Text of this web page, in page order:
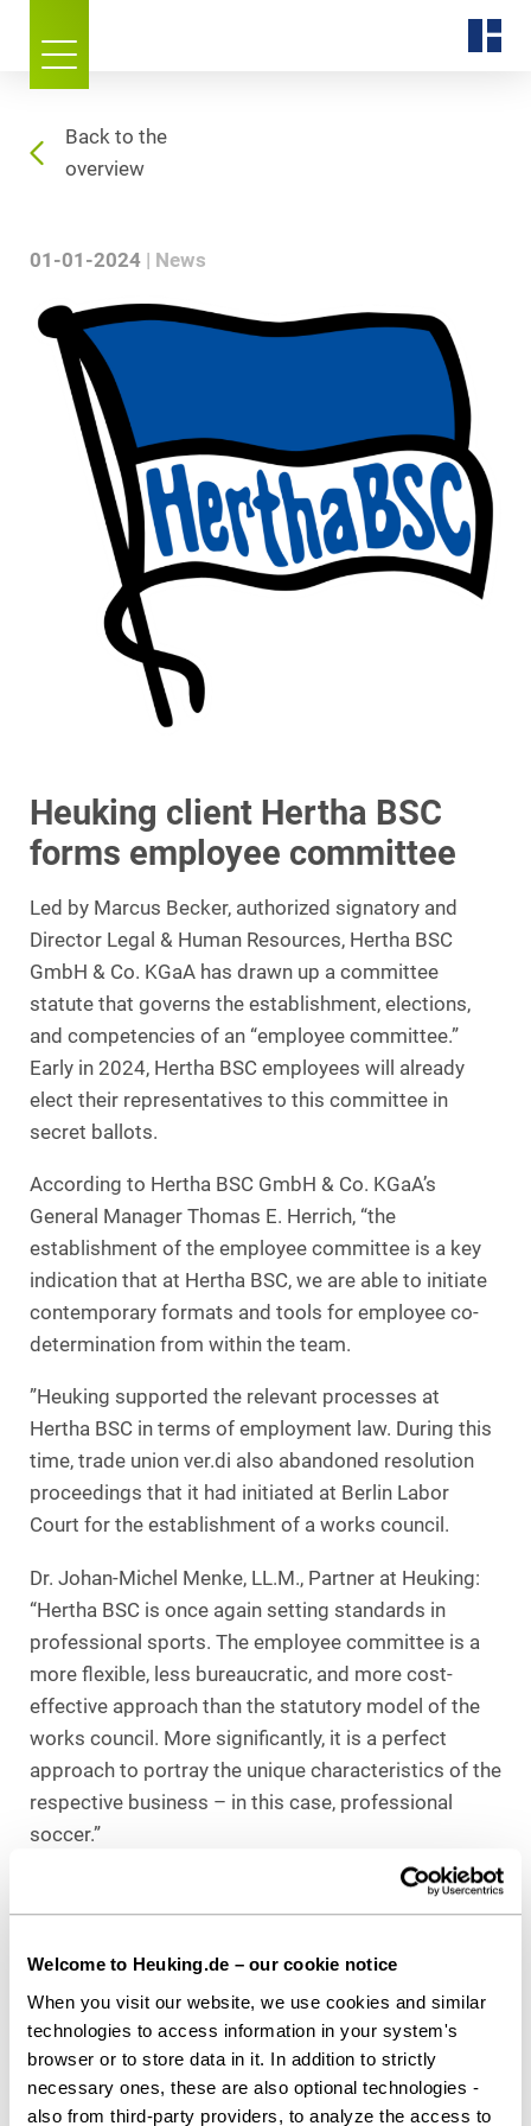
Welcome to Heuking.de – our cookie notice
When you visit our website, we use cookies and similar
technologies to access information in your system's
browser or to store data in it. In addition to strictly
necessary ones, these are also optional technologies -
also from third-party providers, to analyze the access to
Back to the
overview
01-01-2024 News
Heuking client Hertha BSC
forms employee committee
Led by Marcus Becker, authorized signatory and
Director Legal & Human Resources, Hertha BSC
GmbH & Co. KGaA has drawn up a committee
statute that governs the establishment, elections,
and competencies of an “employee committee.”
Early in 2024, Hertha BSC employees will already
elect their representatives to this committee in
secret ballots.
According to Hertha BSC GmbH & Co. KGaA’s
General Manager Thomas E. Herrich, “the
establishment of the employee committee is a key
indication that at Hertha BSC, we are able to initiate
contemporary formats and tools for employee co-
determination from within the team.
”Heuking supported the relevant processes at
Hertha BSC in terms of employment law. During this
time, trade union ver.di also abandoned resolution
proceedings that it had initiated at Berlin Labor
Court for the establishment of a works council.
Dr. Johan-Michel Menke, LL.M., Partner at Heuking:
“Hertha BSC is once again setting standards in
professional sports. The employee committee is a
more flexible, less bureaucratic, and more cost-
effective approach than the statutory model of the
works council. More significantly, it is a perfect
approach to portray the unique characteristics of the
respective business – in this case, professional
soccer.”
Counsel to Hertha BSC GmbH & Co. KGaA
Heuking Kühn Lüer Wojtek:
Download as PDF